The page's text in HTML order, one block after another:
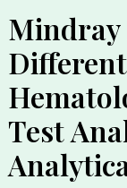
Test